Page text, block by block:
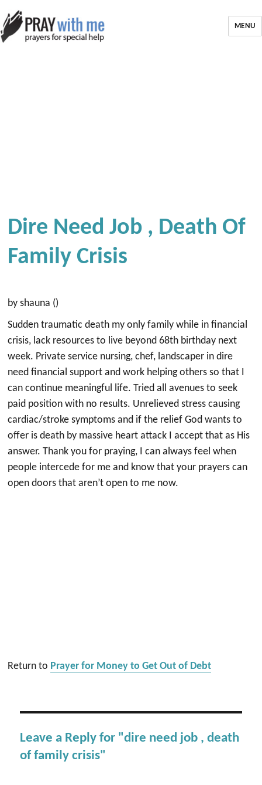
MENU
Dire Need Job , Death Of
Family Crisis
by shauna ()
Sudden traumatic death my only family while in financial
crisis, lack resources to live beyond 68th birthday next
week. Private service nursing, chef, landscaper in dire
need financial support and work helping others so that I
can continue meaningful life. Tried all avenues to seek
paid position with no results. Unrelieved stress causing
cardiac/stroke symptoms and if the relief God wants to
offer is death by massive heart attack I accept that as His
answer. Thank you for praying, I can always feel when
people intercede for me and know that your prayers can
open doors that aren’t open to me now.
Return to Prayer for Money to Get Out of Debt
Leave a Reply for "dire need job , death
of family crisis"